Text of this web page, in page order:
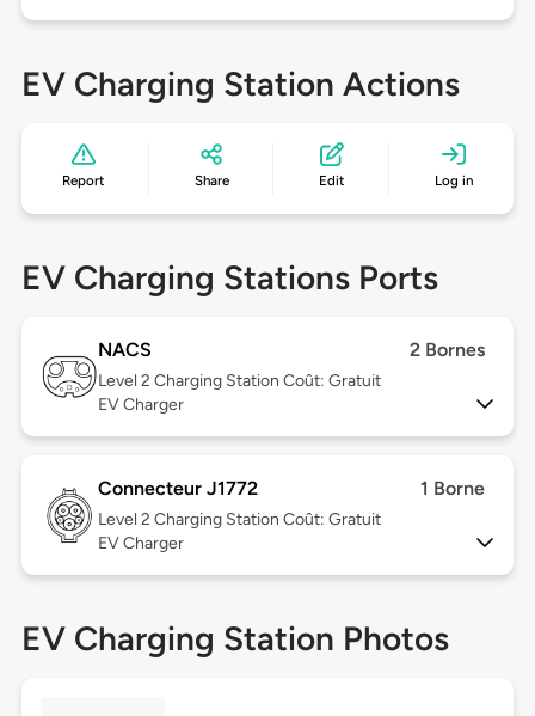
EV Charging Station Actions
Report Share Edit Log in
EV Charging Stations Ports
NACS 2 Bornes
Level 2 Charging Station Coût: Gratuit
EV Charger
Connecteur J1772 1 Borne
Level 2 Charging Station Coût: Gratuit
EV Charger
EV Charging Station Photos